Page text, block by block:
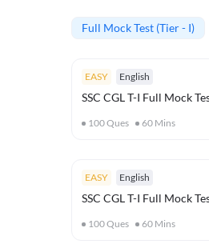
Full Mock Test (Tier - I)
EASY English
SSC CGL T-I Full Mock
100Ques 60 Mins
EASY English
SSC CGL T-I Full Mock
100Ques 60 Mins